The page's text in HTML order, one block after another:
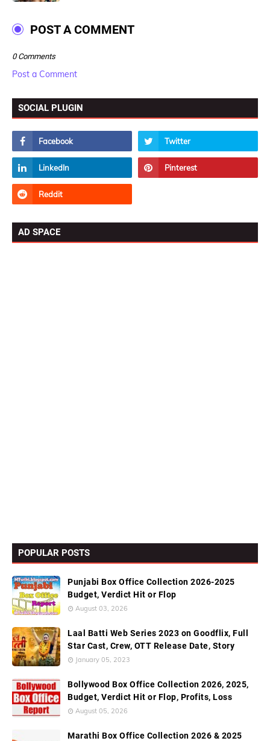
POST A COMMENT
0 Comments
Post a Comment
SOCIAL PLUGIN
AD SPACE
POPULAR POSTS
Punjabi Box Office Collection 2026-2025
Budget, Verdict Hit or Flop
August 03, 2026
Laal Batti Web Series 2023 on Goodflix, Full
Star Cast, Crew, OTT Release Date, Story
January 05, 2023
Bollywood Box Office Collection 2026, 2025,
Budget, Verdict Hit or Flop, Profits, Loss
August 05, 2026
Marathi Box Office Collection 2026 & 2025